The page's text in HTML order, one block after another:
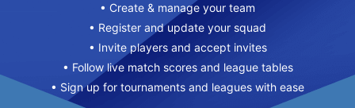
• Create & manage your team
• Register and update your squad
• Invite players and accept invites
• Follow live match scores and league tables
• Sign up for tournaments and leagues with ease